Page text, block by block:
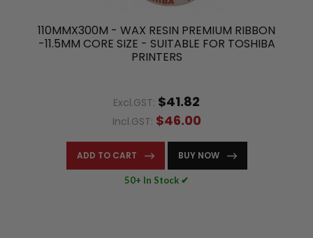
110MMX300M - WAX RESIN PREMIUM RIBBON
-11.5MM CORE SIZE - SUITABLE FOR TOSHIBA
PRINTERS
Excl.GST: $41.82
Incl.GST: $46.00
ADD TO CART BUY NOW
50+ In Stock ✔